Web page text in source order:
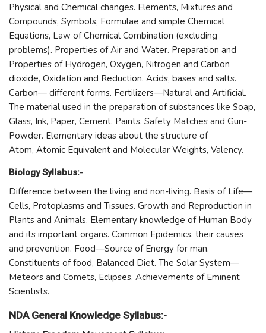
Physical and Chemical changes. Elements, Mixtures and
Compounds, Symbols, Formulae and simple Chemical
Equations, Law of Chemical Combination (excluding
problems). Properties of Air and Water. Preparation and
Properties of Hydrogen, Oxygen, Nitrogen and Carbon
dioxide, Oxidation and Reduction. Acids, bases and salts.
Carbon— different forms. Fertilizers—Natural and Artificial.
The material used in the preparation of substances like Soap,
Glass, Ink, Paper, Cement, Paints, Safety Matches and Gun-
Powder. Elementary ideas about the structure of
Atom, Atomic Equivalent and Molecular Weights, Valency.
Biology Syllabus:-
Difference between the living and non-living. Basis of Life—
Cells, Protoplasms and Tissues. Growth and Reproduction in
Plants and Animals. Elementary knowledge of Human Body
and its important organs. Common Epidemics, their causes
and prevention. Food—Source of Energy for man.
Constituents of food, Balanced Diet. The Solar System—
Meteors and Comets, Eclipses. Achievements of Eminent
Scientists.
NDA General Knowledge Syllabus:-